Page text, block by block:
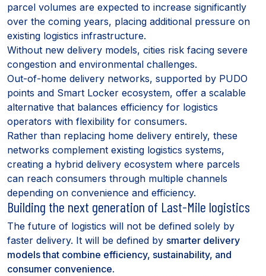
parcel volumes are expected to increase significantly
over the coming years, placing additional pressure on
existing logistics infrastructure.
Without new delivery models, cities risk facing severe
congestion and environmental challenges.
Out-of-home delivery networks, supported by PUDO
points and Smart Locker ecosystem, offer a scalable
alternative that balances efficiency for logistics
operators with flexibility for consumers.
Rather than replacing home delivery entirely, these
networks complement existing logistics systems,
creating a hybrid delivery ecosystem where parcels
can reach consumers through multiple channels
depending on convenience and efficiency.
Building the next generation of Last-Mile logistics
The future of logistics will not be defined solely by
faster delivery. It will be defined by smarter delivery
models that combine efficiency, sustainability, and
consumer convenience.